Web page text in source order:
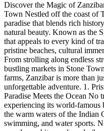
Discover the Magic of
Town Nestled off the coast of
paradise that blends rich
natural beauty. Known as the
that appeals to every kind of
pristine beaches, cultural
From strolling along endless
bustling markets in Stone
farms, Zanzibar is more than
unforgettable adventure. 1.
Paradise Meets the Ocean
experiencing its world-famous
the warm waters of the Indian
swimming, and water sports.